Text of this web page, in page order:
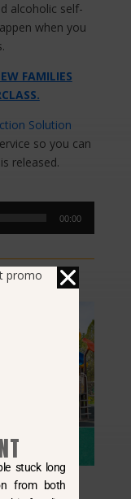
alcoholic self-
when you
FAMILIES
Solution
so you can
released.
00:00
stuck long
from both